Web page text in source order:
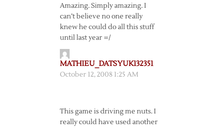
Amazing. Simply amazing. I
can’t believe no one really
knew he could do all this stuff
until last year =/
MATHIEU_DATSYUK132351
October 12, 2008 1:25 AM
This game is driving me nuts. I
really could have used another